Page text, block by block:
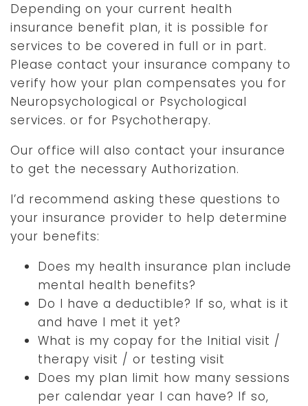
Depending on your current health
insurance benefit plan, it is possible for
services to be covered in full or in part.
Please contact your insurance company to
verify how your plan compensates you for
Neuropsychological or Psychological
services. or for Psychotherapy.
Our office will also contact your insurance
to get the necessary Authorization.
I’d recommend asking these questions to
your insurance provider to help determine
your benefits:
Does my health insurance plan include
mental health benefits?
Do I have a deductible? If so, what is it
and have I met it yet?
What is my copay for the Initial visit /
therapy visit / or testing visit
Does my plan limit how many sessions
per calendar year I can have? If so,